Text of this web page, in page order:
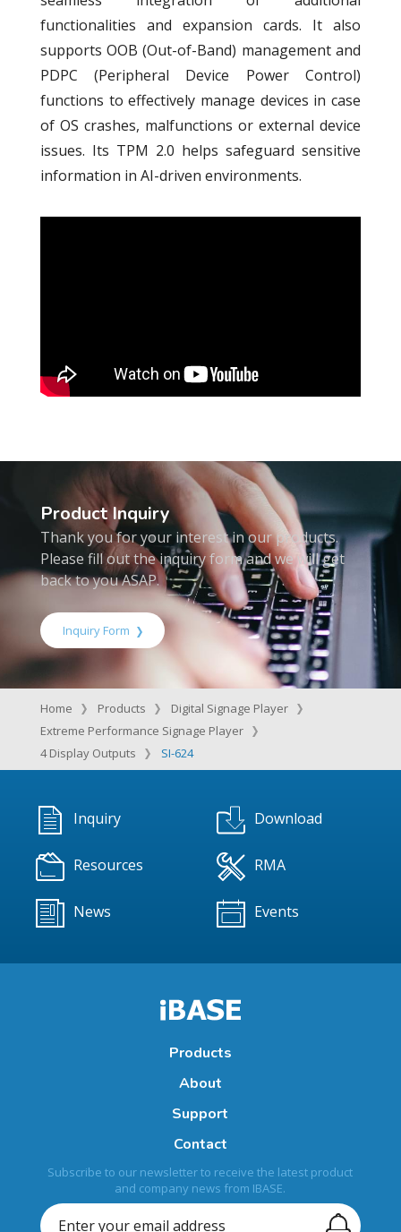
functionalities and expansion cards. It also
supports OOB (Out-of-Band) management and
PDPC (Peripheral Device Power Control)
functions to effectively manage devices in case
of OS crashes, malfunctions or external device
issues. Its TPM 2.0 helps safeguard sensitive
information in AI-driven environments.
Product Inquiry
Thank you for your interest in our products.
Please fill out the inquiry form and we will get
back to you ASAP.
Inquiry Form
Home Products
Digital Signage Player
Extreme Performance Signage Player
4 Display Outputs
SI-624
Inquiry Download
Resources RMA
News Events
Products
About
Support
Contact
Subscribe to our newsletter to receive the latest product
and company news from IBASE.